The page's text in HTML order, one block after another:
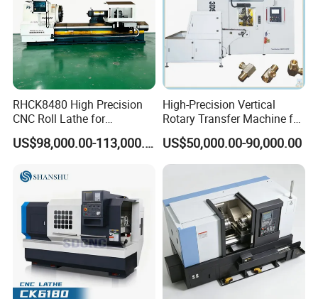
RHCK8480 High Precision
CNC Roll Lathe for
Metallurgical Steel Roller
Machining
US$98,000.00-113,000.00
High-Precision Vertical
Rotary Transfer Machine for
Angle Valve Production
US$50,000.00-90,000.00